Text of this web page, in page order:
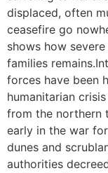
displaced, often
ceasefire go
shows how
families
forces have been
humanitarian
from the northern
early in the war
dunes and
authorities